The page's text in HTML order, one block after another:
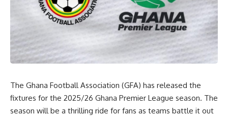
The Ghana Football Association (GFA) has released the
fixtures for the 2025/26 Ghana Premier League season. The
season will be a thrilling ride for fans as teams battle it out